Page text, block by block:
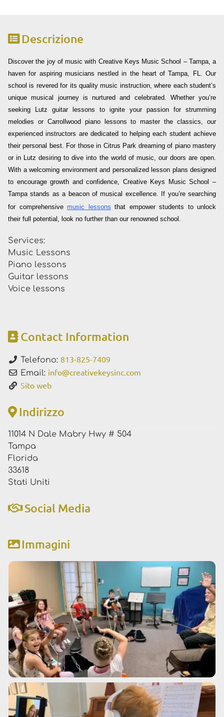
Descrizione
Discover the joy of music with Creative Keys Music School – Tampa, a
haven for aspiring musicians nestled in the heart of Tampa, FL. Our
school is revered for its quality music instruction, where each student’s
unique musical journey is nurtured and celebrated. Whether you’re
seeking Lutz guitar lessons to ignite your passion for strumming
melodies or Carrollwood piano lessons to master the classics, our
experienced instructors are dedicated to helping each student achieve
their personal best. For those in Citrus Park dreaming of piano mastery
or in Lutz desiring to dive into the world of music, our doors are open.
With a welcoming environment and personalized lesson plans designed
to encourage growth and confidence, Creative Keys Music School –
Tampa stands as a beacon of musical excellence. If you’re searching
for comprehensive music lessons that empower students to unlock
their full potential, look no further than our renowned school.
Services:
Music Lessons
Piano lessons
Guitar lessons
Voice lessons
Contact Information
Telefono: 813-825-7409
Email: info@creativekeysinc.com
Sito web
Indirizzo
11014 N Dale Mabry Hwy # 504
Tampa
Florida
33618
Stati Uniti
Social Media
Immagini